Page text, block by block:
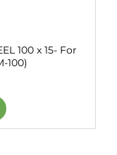
100 x 15- For
100)